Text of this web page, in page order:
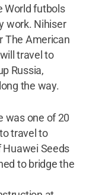
World futbols
work. Nihiser
The American
travel to
Russia,
the way.
was one of 20
travel to
Huawei Seeds
to bridge the